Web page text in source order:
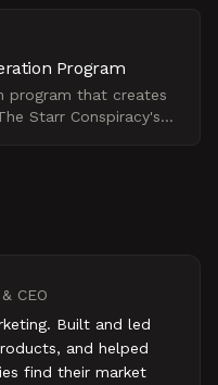
Program
program that creates
Starr Conspiracy's
CEO
Built and led
and helped
find their market